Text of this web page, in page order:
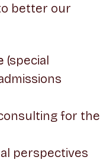
better our
(special
for the
perspectives